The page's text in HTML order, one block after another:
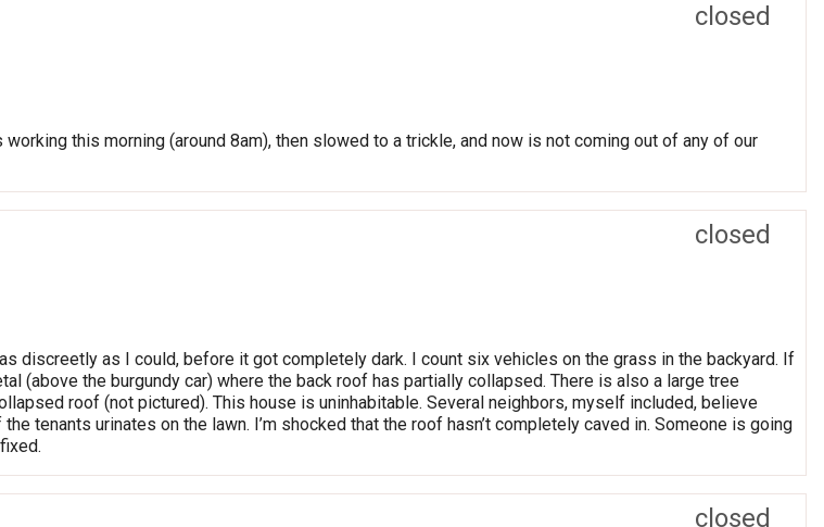
closed
this morning (around 8am), then slowed to a trickle, and now is not coming out of any of our
closed
discreetly as I could, before it got completely dark. I count six vehicles on the grass in the backyard. If
(above the burgundy car) where the back roof has partially collapsed. There is also a large tree
roof (not pictured). This house is uninhabitable. Several neighbors, myself included, believe
tenants urinates on the lawn. I’m shocked that the roof hasn’t completely caved in. Someone is going
closed